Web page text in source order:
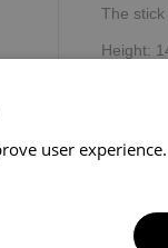
The
Height:
user